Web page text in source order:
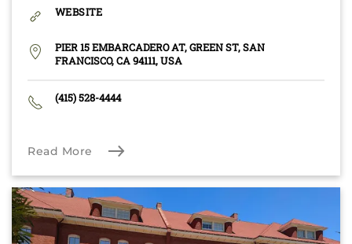
WEBSITE
PIER 15 EMBARCADERO AT, GREEN ST, SAN
FRANCISCO, CA 94111, USA
(415) 528-4444
Read More